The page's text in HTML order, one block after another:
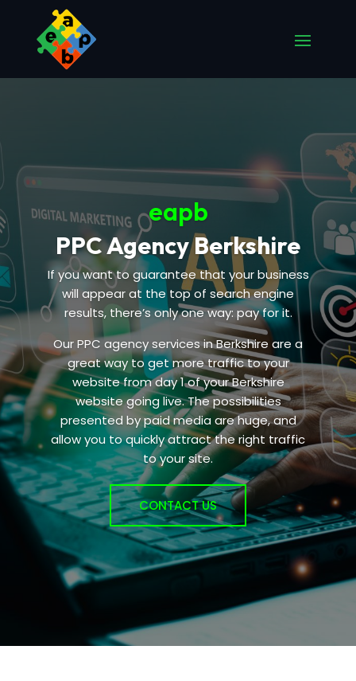
eapb
PPC Agency Berkshire
If you want to guarantee that your business
will appear at the top of search engine
results, there’s only one way: pay for it.
Our PPC agency services in Berkshire are a
great way to get more traffic to your
website from day 1 of your Berkshire
website going live. The possibilities
presented by paid media are huge, and
allow you to quickly attract the right traffic
to your site.
CONTACT US